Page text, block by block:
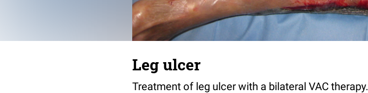
Leg ulcer
Treatment of leg ulcer with a bilateral VAC therapy.